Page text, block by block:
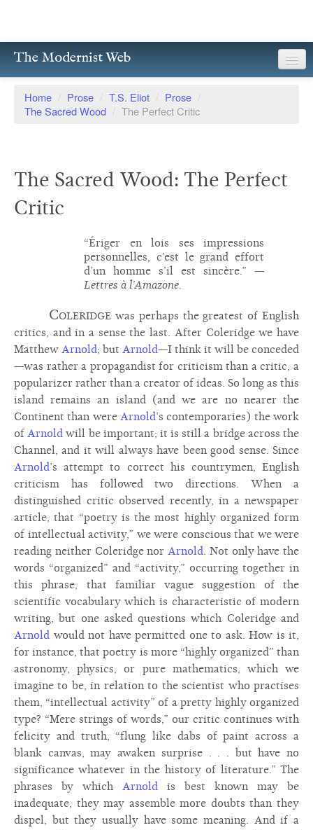
The Modernist Web
Writers
Poetry
Prose
Home / Prose / T.S. Eliot / Prose /
The Sacred Wood / The Perfect Critic
The Sacred Wood: The Perfect
Critic
“Ériger en lois ses impressions
personnelles, c’est le grand effort
d’un homme s’il est sincère.” —
Lettres à l’Amazone.
Coleridge was perhaps the greatest of English
critics, and in a sense the last. After Coleridge we have
Matthew Arnold; but Arnold—I think it will be conceded
—was rather a propagandist for criticism than a critic, a
popularizer rather than a creator of ideas. So long as this
island remains an island (and we are no nearer the
Continent than were Arnold’s contemporaries) the work
ofArnold will be important; it is still a bridge across the
Channel, and it will always have been good sense. Since
Arnold’s attempt to correct his countrymen, English
criticism has followed two directions. When a
distinguished critic observed recently, in a newspaper
article, that “poetry is the most highly organized form
of intellectual activity,” we were conscious that we were
reading neither Coleridge nor Arnold. Not only have the
words “organized” and “activity,” occurring together in
this phrase, that familiar vague suggestion of the
scientific vocabulary which is characteristic of modern
writing, but one asked questions which Coleridge and
Arnold would not have permitted one to ask. How is it,
for instance, that poetry is more “highly organized” than
astronomy, physics, or pure mathematics, which we
imagine to be, in relation to the scientist who practises
them, “intellectual activity” of a pretty highly organized
type? “Mere strings of words,” our critic continues with
felicity and truth, “flung like dabs of paint across a
blank canvas, may awaken surprise . . . but have no
significance whatever in the history of literature.” The
phrases by which Arnold is best known may be
inadequate, they may assemble more doubts than they
dispel, but they usually have some meaning. And if a